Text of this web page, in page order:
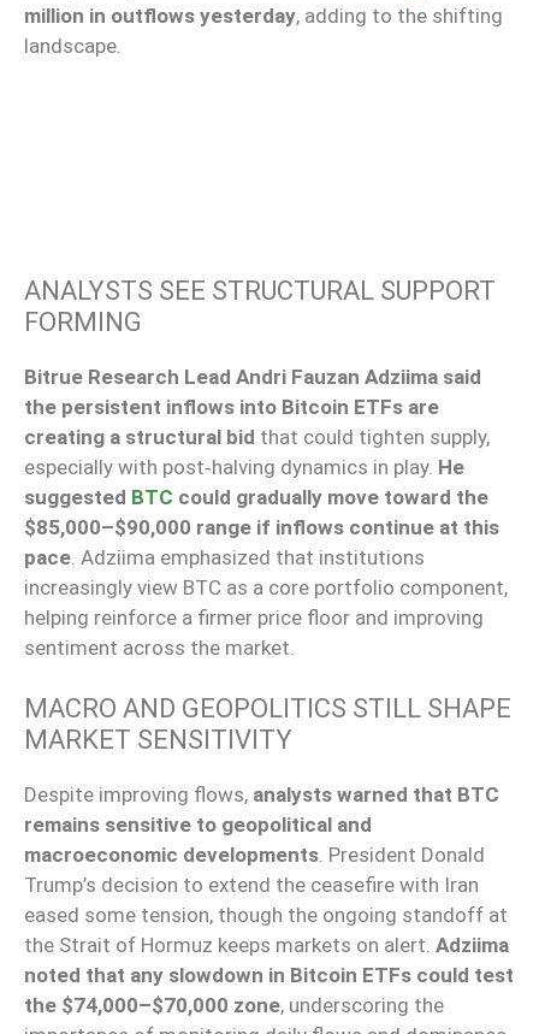
million in outflows yesterday, adding to the shifting
landscape.
ANALYSTS SEE STRUCTURAL SUPPORT
FORMING
Bitrue Research Lead Andri Fauzan Adziima said
the persistent inflows into Bitcoin ETFs are
creating a structural bid that could tighten supply,
especially with post‑halving dynamics in play. He
suggested BTC could gradually move toward the
$85,000–$90,000 range if inflows continue at this
pace . Adziima emphasized that institutions
increasingly view BTC as a core portfolio component,
helping reinforce a firmer price floor and improving
sentiment across the market.
MACRO AND GEOPOLITICS STILL SHAPE
MARKET SENSITIVITY
Despite improving flows, analysts warned that BTC
remains sensitive to geopolitical and
macroeconomic developments. President Donald
Trump’s decision to extend the ceasefire with Iran
eased some tension, though the ongoing standoff at
the Strait of Hormuz keeps markets on alert. Adziima
noted that any slowdown in Bitcoin ETFs could test
the $74,000–$70,000 zone, underscoring the